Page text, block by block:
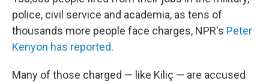
police, civil service and academia, as tens of
thousands more people face charges, NPR's Peter
Kenyon has reported.
Many of those charged — like Kiliç — are accused